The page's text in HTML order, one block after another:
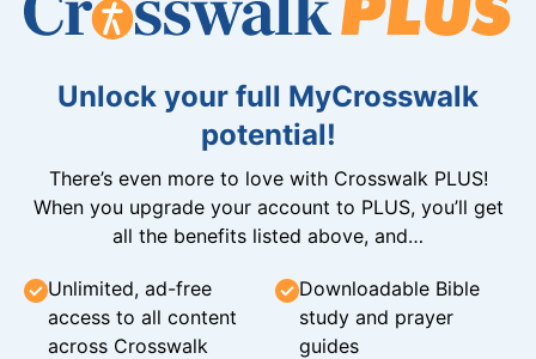
Unlock your full MyCrosswalk
potential!
There’s even more to love with Crosswalk PLUS!
When you upgrade your account to PLUS, you’ll get
all the benefits listed above, and…
Unlimited, ad-free
access to all content
across Crosswalk
Downloadable Bible
study and prayer
guides